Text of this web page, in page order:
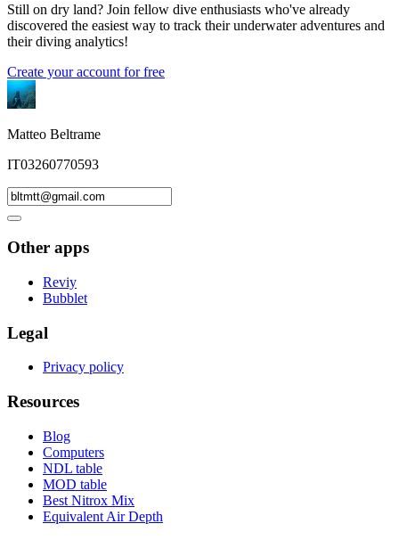
Still on dry land? Join fellow dive enthusiasts who've already
discovered the easiest way to track their underwater adventures and
their diving analytics!
Create your account for free
Matteo Beltrame
IT03260770593
Other apps
Reviy
Bubblet
Legal
Privacy policy
Resources
Blog
Computers
NDL table
MOD table
Best Nitrox Mix
Equivalent Air Depth